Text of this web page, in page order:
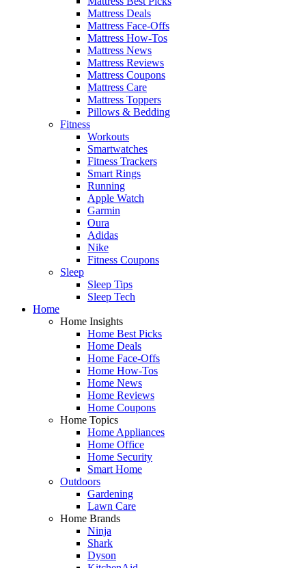
Mattress Deals
Mattress Face-Offs
Mattress How-Tos
Mattress News
Mattress Reviews
Mattress Coupons
Mattress Care
Mattress Toppers
Pillows & Bedding
Fitness
Workouts
Smartwatches
Fitness Trackers
Smart Rings
Running
Apple Watch
Garmin
Oura
Adidas
Nike
Fitness Coupons
Sleep
Sleep Tips
Sleep Tech
Home
Home Insights
Home Best Picks
Home Deals
Home Face-Offs
Home How-Tos
Home News
Home Reviews
Home Coupons
Home Topics
Home Appliances
Home Office
Home Security
Smart Home
Outdoors
Gardening
Lawn Care
Home Brands
Ninja
Shark
Dyson